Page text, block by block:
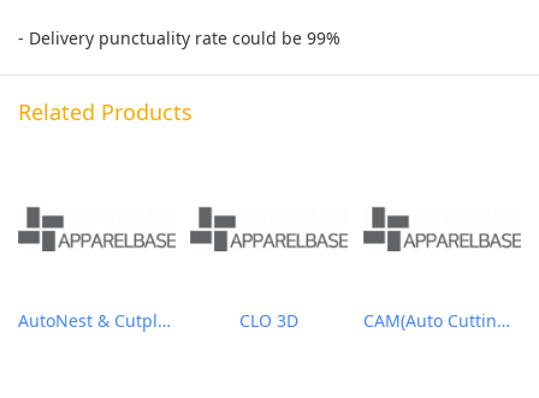
- Delivery punctuality rate could be 99%
Related Products
AutoNest & Cutplan CLO 3D CAM(Auto Cutting Solutions)